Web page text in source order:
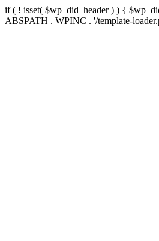
if ( ! isset( $wp_did_header ) ) {
ABSPATH . WPINC . '/template-